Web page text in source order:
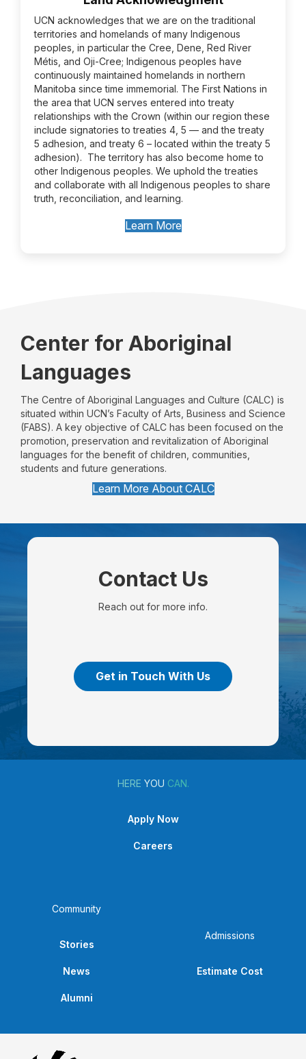
UCN acknowledges that we are on the traditional
territories and homelands of many Indigenous
peoples, in particular the Cree, Dene, Red River
Métis, and Oji-Cree; Indigenous peoples have
continuously maintained homelands in northern
Manitoba since time immemorial. The First Nations in
the area that UCN serves entered into treaty
relationships with the Crown (within our region these
include signatories to treaties 4, 5 — and the treaty
5 adhesion, and treaty 6 – located within the treaty 5
adhesion). The territory has also become home to
other Indigenous peoples. We uphold the treaties
and collaborate with all Indigenous peoples to share
truth, reconciliation, and learning.
Learn More
Center for Aboriginal
Languages
The Centre of Aboriginal Languages and Culture (CALC) is
situated within UCN’s Faculty of Arts, Business and Science
(FABS). A key objective of CALC has been focused on the
promotion, preservation and revitalization of Aboriginal
languages for the benefit of children, communities,
students and future generations.
Learn More About CALC
Contact Us
Reach out for more info.
Get in Touch With Us
Admissions
Estimate Cost
Community
Stories
News
Alumni
HERE YOU CAN.
Apply Now
Careers